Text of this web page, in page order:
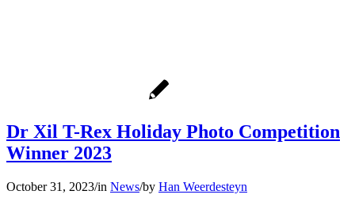
Dr Xil T-Rex Holiday Photo Competition
Winner 2023
October 31, 2023/in News/by Han Weerdesteyn